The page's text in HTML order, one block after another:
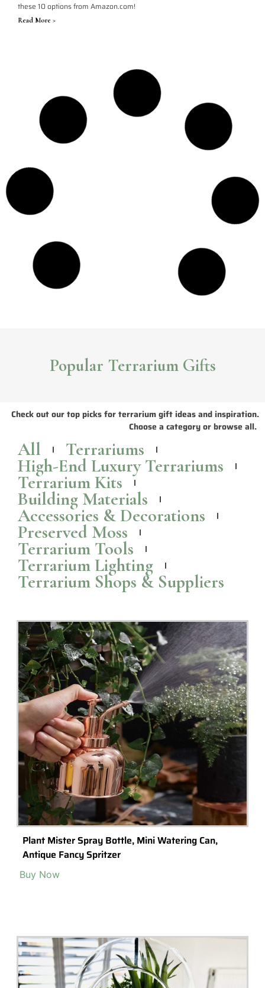
these 10 options from Amazon.com!
Read More >
Popular Terrarium Gifts
Check out our top picks for terrarium gift ideas and inspiration.
Choose a category or browse all.
All Terrariums
High-End Luxury Terrariums
Terrarium Kits
Building Materials
Accessories & Decorations
Preserved Moss
Terrarium Tools
Terrarium Lighting
Terrarium Shops & Suppliers
Plant Mister Spray Bottle, Mini Watering Can,
Antique Fancy Spritzer
Buy Now